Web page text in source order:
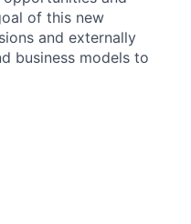
of this new
and externally
business models to